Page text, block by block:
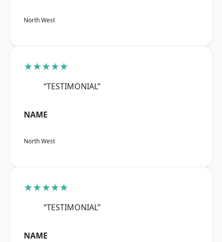
North West
★★★★★
“TESTIMONIAL”
NAME
North West
★★★★★
“TESTIMONIAL”
NAME